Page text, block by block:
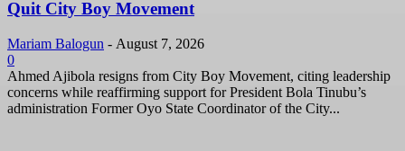
Quit City Boy Movement
Mariam Balogun - August 7, 2026
0
Ahmed Ajibola resigns from City Boy Movement, citing leadership
concerns while reaffirming support for President Bola Tinubu’s
administration Former Oyo State Coordinator of the City...